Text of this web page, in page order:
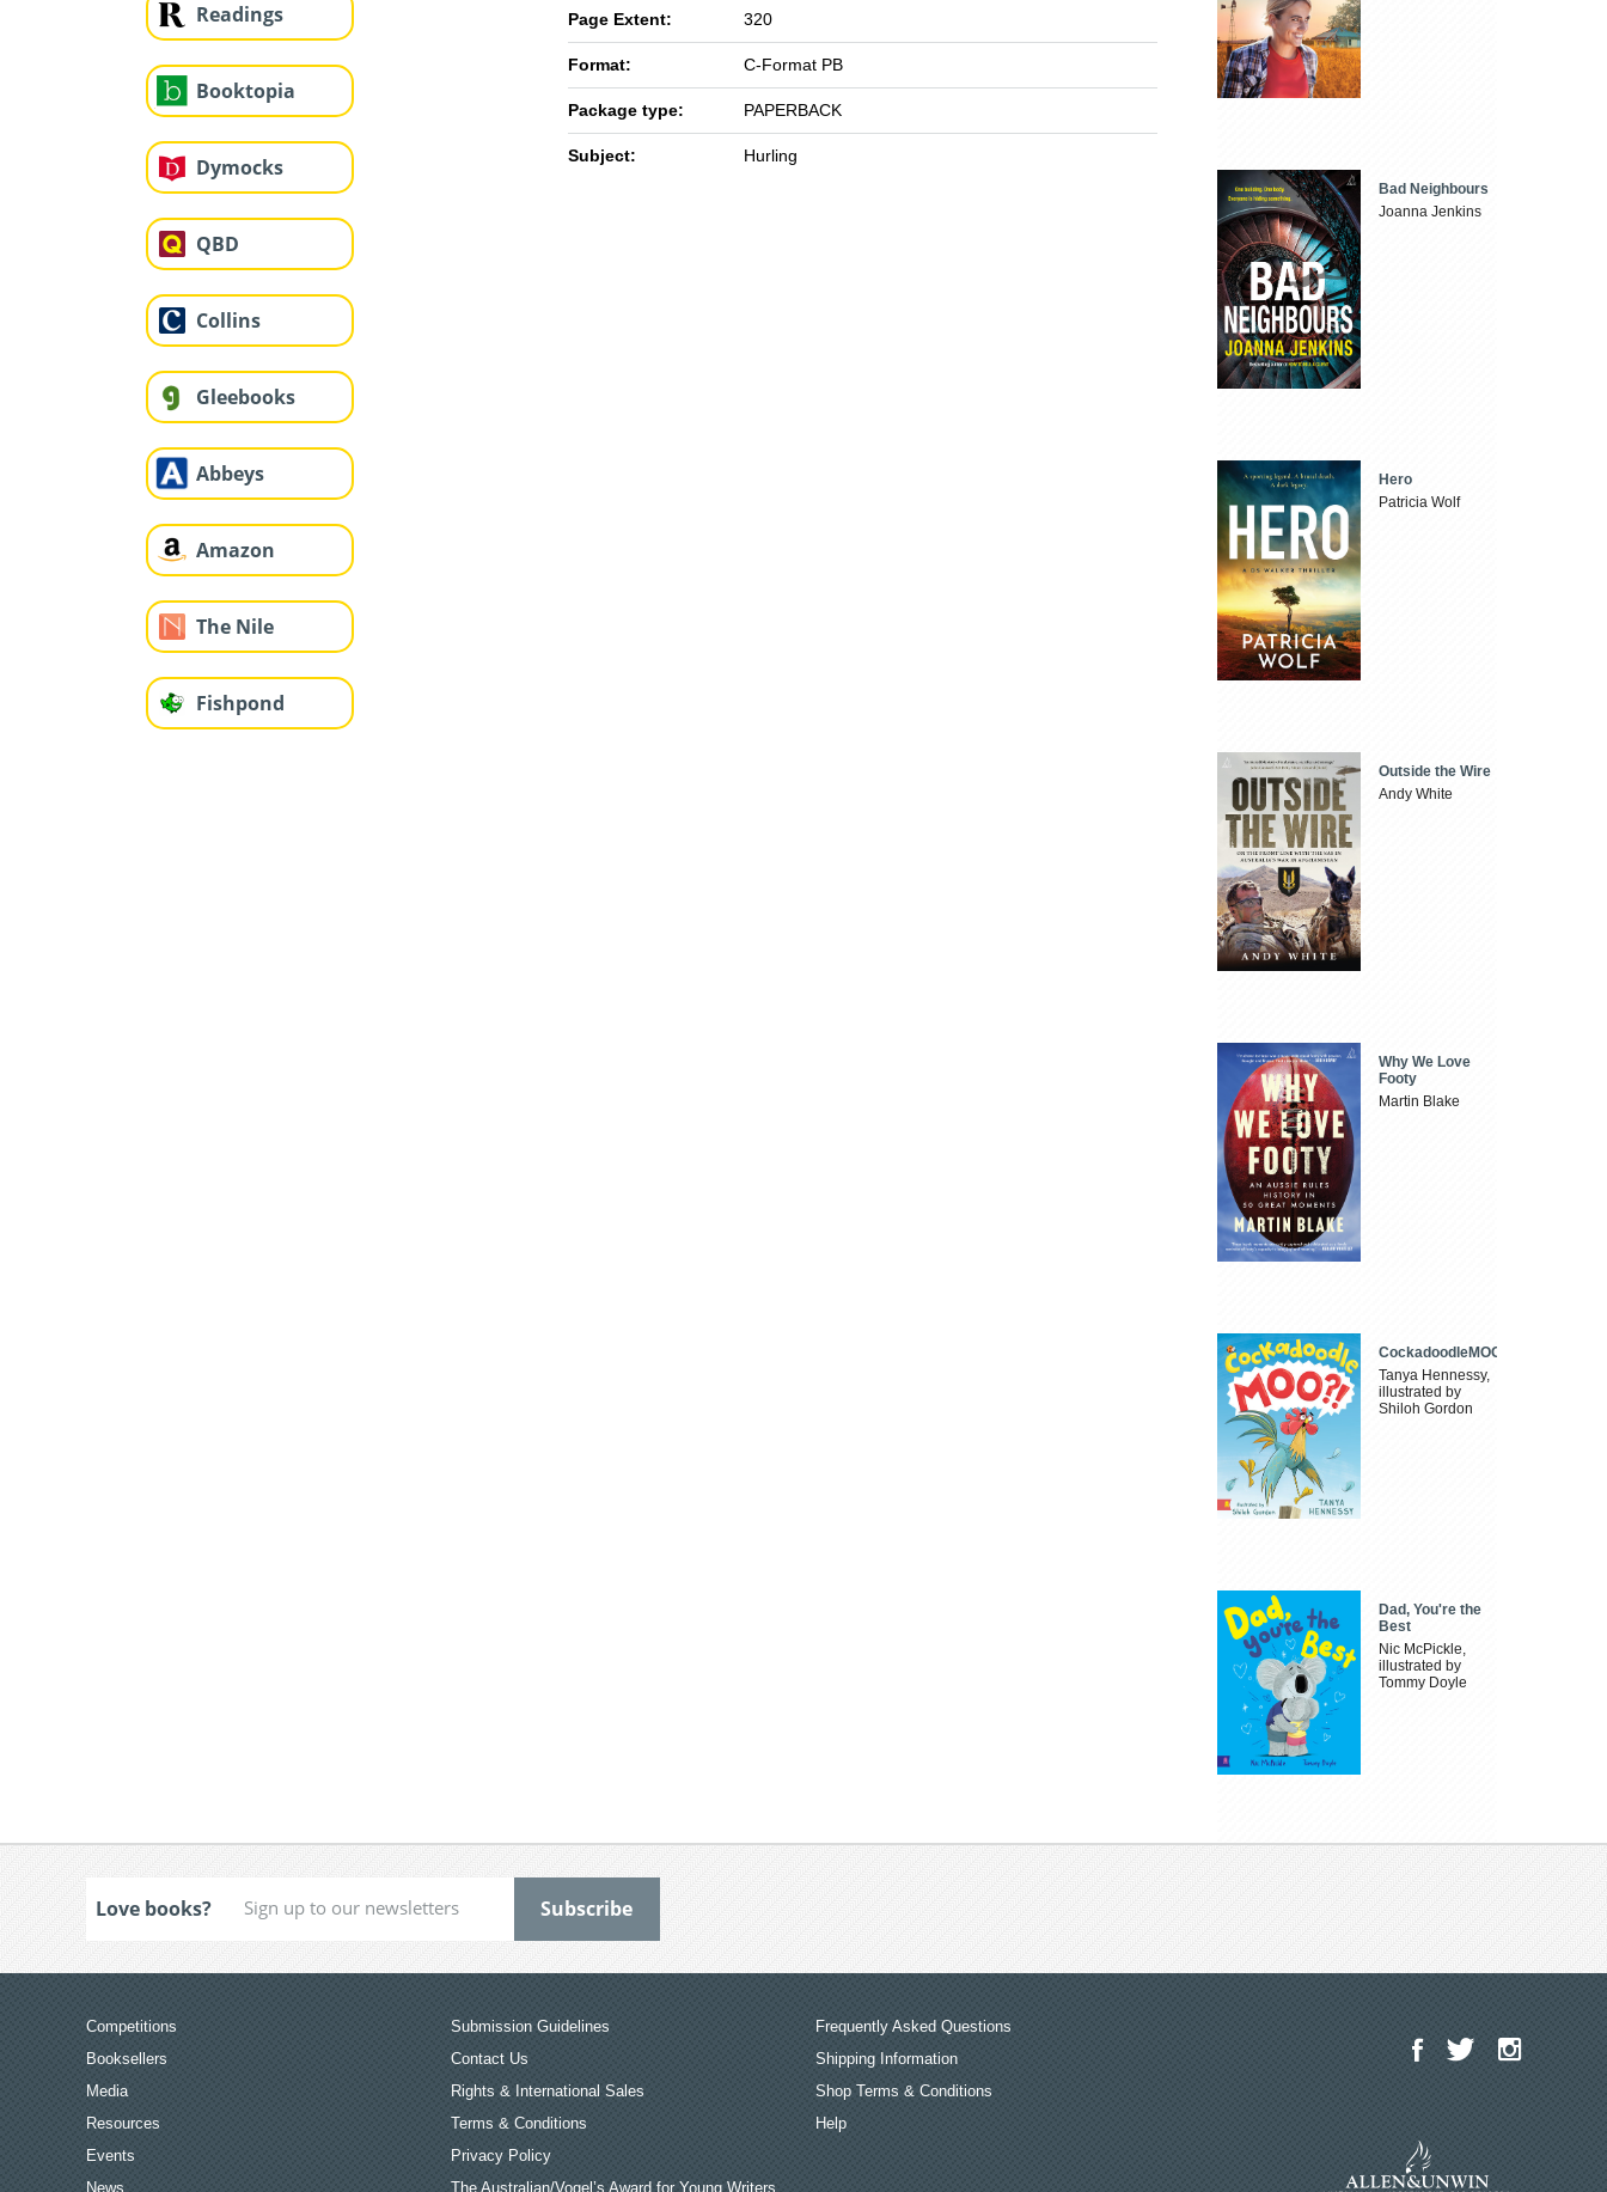
Readings
Booktopia
Dymocks
QBD
Collins
Gleebooks
Abbeys
Amazon
The Nile
Fishpond
Page Extent: 320
Format: C-Format PB
Package type: PAPERBACK
Subject: Hurling
Bad Neighbours
Joanna Jenkins
Hero
Patricia Wolf
Outside the Wire
Andy White
Why We Love
Footy
Martin Blake
CockadoodleMOO
Tanya Hennessy,
illustrated by
Shiloh Gordon
Dad, You're the
Best
Nic McPickle,
illustrated by
Tommy Doyle
Love books?
Competitions
Booksellers
Media
Resources
Events
News
Submission Guidelines
Contact Us
Rights & International Sales
Terms & Conditions
Privacy Policy
The Australian/Vogel’s Award for Young Writers
Frequently Asked Questions
Shipping Information
Shop Terms & Conditions
Help